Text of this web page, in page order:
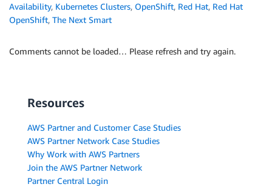
Availability, Kubernetes Clusters, OpenShift, Red Hat, Red Hat
OpenShift, The Next Smart
Comments cannot be loaded… Please refresh and try again.
Resources
AWS Partner and Customer Case Studies
AWS Partner Network Case Studies
Why Work with AWS Partners
Join the AWS Partner Network
Partner Central Login